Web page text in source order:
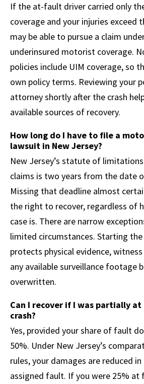
If the at-fault driver carried only
coverage and your injuries exceed
may be able to pursue a claim
underinsured motorist coverage.
policies include UIM coverage, so
own policy terms. Reviewing your
attorney shortly after the crash
available sources of recovery.
How long do I have to file a
lawsuit in New Jersey?
New Jersey’s statute of
claims is two years from the date
Missing that deadline almost
the right to recover, regardless of
case is. There are narrow
limited circumstances. Starting the
protects physical evidence,
any available surveillance footage
overwritten.
Can I recover if I was partially
crash?
Yes, provided your share of fault
50%. Under New Jersey’s
rules, your damages are reduced
assigned fault. If you were 25% at